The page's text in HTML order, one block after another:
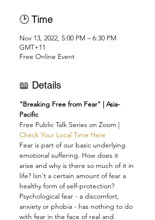
🕑 Time
Nov 13, 2022, 5:00 PM – 6:30 PM
GMT+11
Free Online Event
📖 Details
"Breaking Free from Fear" | Asia-
Pacific
Free Public Talk Series on Zoom |
Check Your Local Time Here
Fear is part of our basic underlying
emotional suffering. How does it
arise and why is there so much of it in
life? Isn't a certain amount of fear a
healthy form of self-protection?
Psychological fear - a discomfort,
anxiety or phobia - has nothing to do
with fear in the face of real and